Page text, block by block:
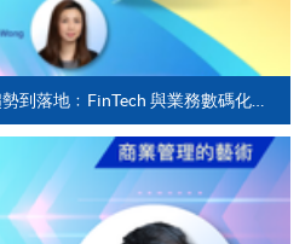
and Staff
Advisor, Society of
Committee and Advisory
University
HKU Business School,
GBA Business School
application form
icon
corner of the
HKU SPACE Lunch Talk 從趨勢到落地﹕FinTech 與業務數碼化應用的實務思維